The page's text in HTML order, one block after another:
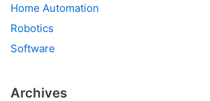
Home Automation
Robotics
Software
Archives